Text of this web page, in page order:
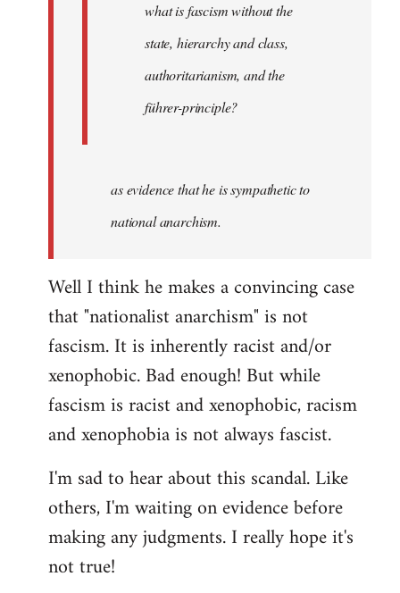
what is fascism without the
state, hierarchy and class,
authoritarianism, and the
führer-principle?
as evidence that he is sympathetic to
national anarchism.
Well I think he makes a convincing case
that "nationalist anarchism" is not
fascism. It is inherently racist and/or
xenophobic. Bad enough! But while
fascism is racist and xenophobic, racism
and xenophobia is not always fascist.
I'm sad to hear about this scandal. Like
others, I'm waiting on evidence before
making any judgments. I really hope it's
not true!